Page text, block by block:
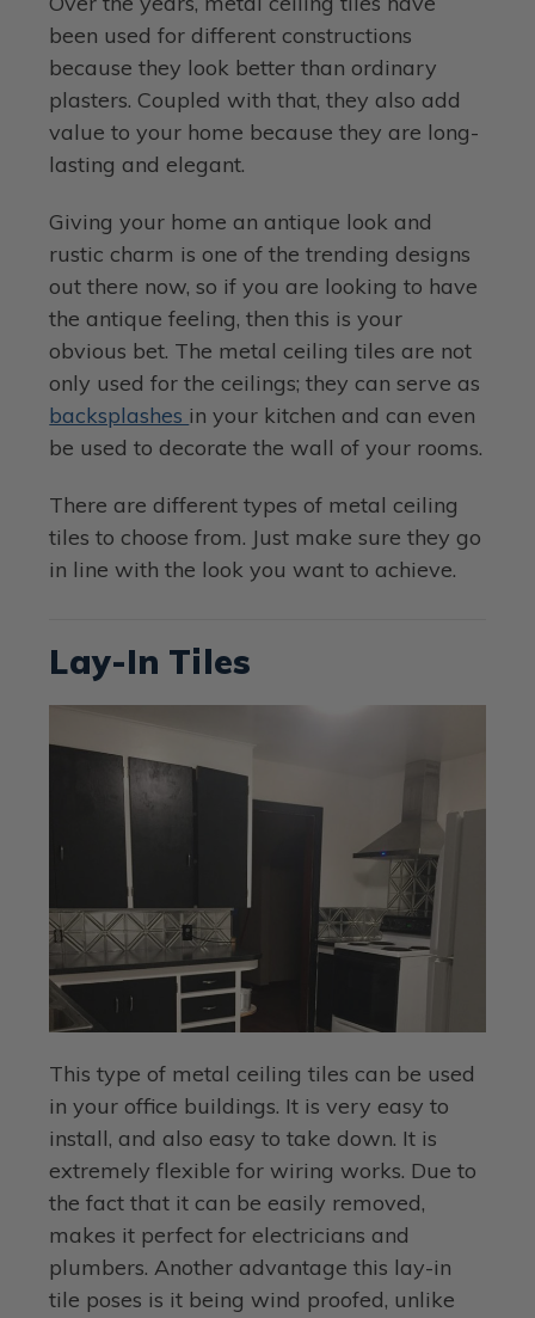
been used for different constructions
because they look better than ordinary
plasters. Coupled with that, they also add
value to your home because they are long-
lasting and elegant.
Giving your home an antique look and
rustic charm is one of the trending designs
out there now, so if you are looking to have
the antique feeling, then this is your
obvious bet. The metal ceiling tiles are not
only used for the ceilings; they can serve as
backsplashes in your kitchen and can even
be used to decorate the wall of your rooms.
There are different types of metal ceiling
tiles to choose from. Just make sure they go
in line with the look you want to achieve.
Lay-In Tiles
This type of metal ceiling tiles can be used
in your office buildings. It is very easy to
install, and also easy to take down. It is
extremely flexible for wiring works. Due to
the fact that it can be easily removed,
makes it perfect for electricians and
plumbers. Another advantage this lay-in
tile poses is it being wind proofed, unlike